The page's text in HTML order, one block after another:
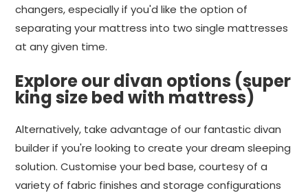
changers, especially if you'd like the option of
separating your mattress into two single mattresses
at any given time.
Explore our divan options (super
king size bed with mattress)
Alternatively, take advantage of our fantastic divan
builder if you're looking to create your dream sleeping
solution. Customise your bed base, courtesy of a
variety of fabric finishes and storage configurations